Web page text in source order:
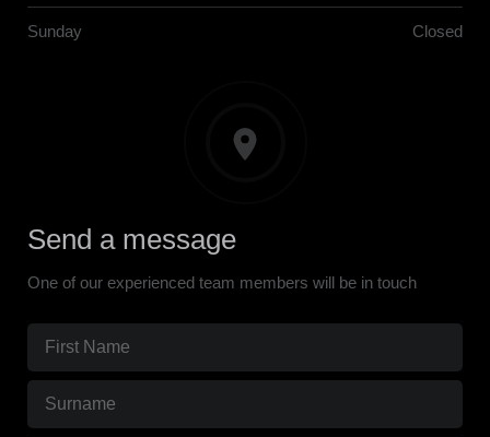
Sunday Closed
Send a message
One of our experienced team members will be in touch
First
Name
(Required)
Surname
(Required)